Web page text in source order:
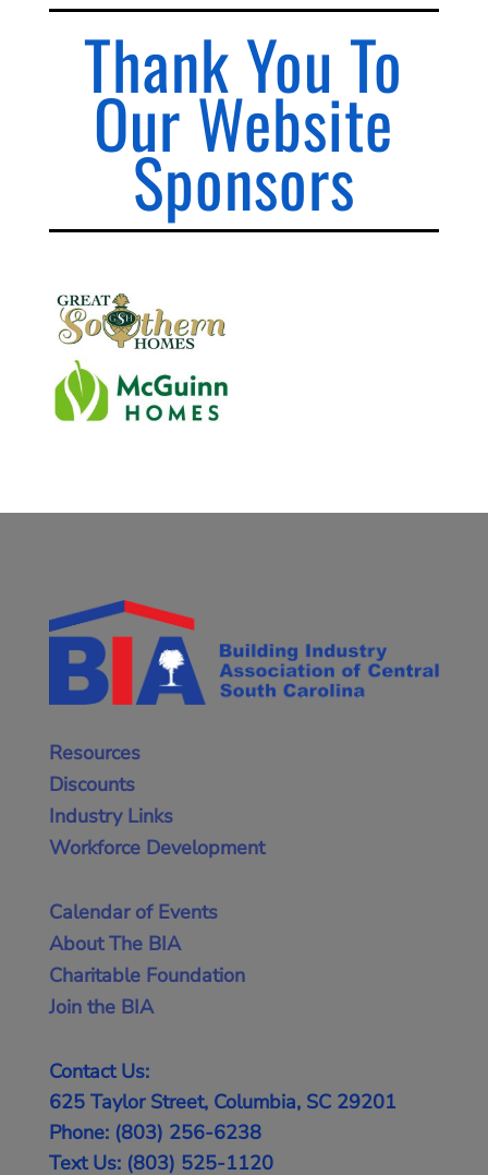
Thank You To
Our Website
Sponsors
Resources
Discounts
Industry Links
Workforce Development
Calendar of Events
About The BIA
Charitable Foundation
Join the BIA
Contact Us:
625 Taylor Street, Columbia, SC 29201
Phone: (803) 256-6238
Text Us: (803) 525-1120